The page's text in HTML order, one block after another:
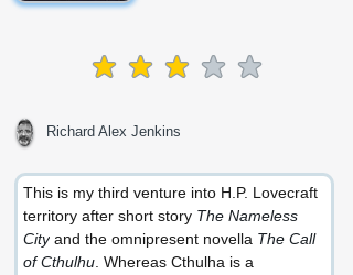
average rating is 3 out of 5
Richard Alex Jenkins
This is my third venture into H.P. Lovecraft
territory after short story The Nameless
City and the omnipresent novella The Call
of Cthulhu . Whereas Cthulha is a